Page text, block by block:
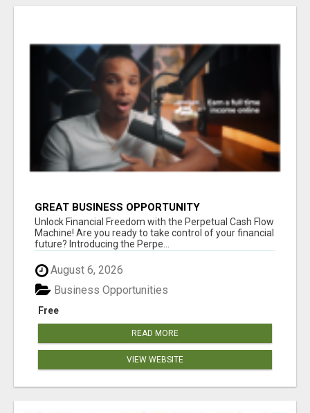
GREAT BUSINESS OPPORTUNITY
Unlock Financial Freedom with the Perpetual Cash Flow
Machine! Are you ready to take control of your financial
future? Introducing the Perpe...
August 6, 2026
Free
Business Opportunities
READ MORE
VIEW WEBSITE